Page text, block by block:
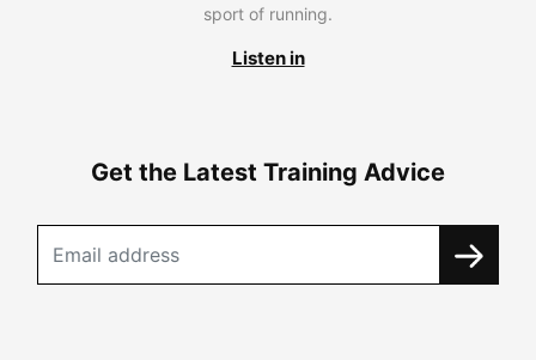
sport of running.
Listen in
Get the Latest Training Advice